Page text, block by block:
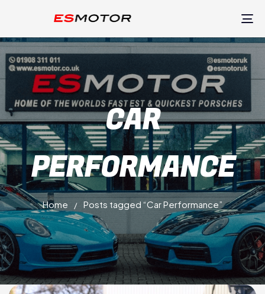
CAR
PERFORMANCE
Home Posts tagged “Car Performance”